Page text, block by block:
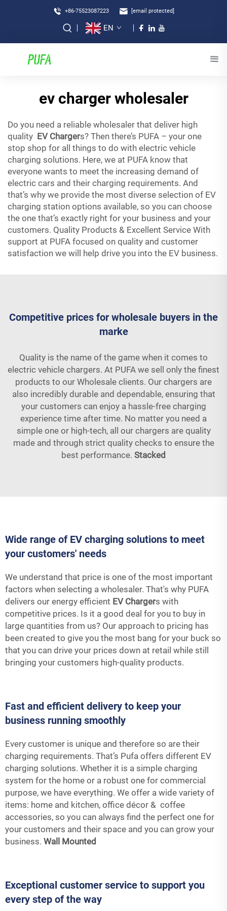
+86-75523087223 [email protected]
EN
ev charger wholesaler
Do you need a reliable wholesaler that deliver high
quality EV Chargers? Then there’s PUFA – your one
stop shop for all things to do with electric vehicle
charging solutions. Here, we at PUFA know that
everyone wants to meet the increasing demand of
electric cars and their charging requirements. And
that’s why we provide the most diverse selection of EV
charging station options available, so you can choose
the one that’s exactly right for your business and your
customers. Quality Products & Excellent Service With
support at PUFA focused on quality and customer
satisfaction we will help drive you into the EV business.
Competitive prices for wholesale buyers in the
marke
Quality is the name of the game when it comes to
electric vehicle chargers. At PUFA we sell only the finest
products to our Wholesale clients. Our chargers are
also incredibly durable and dependable, ensuring that
your customers can enjoy a hassle-free charging
experience time after time. No matter you need a
simple one or high-tech, all our chargers are quality
made and through strict quality checks to ensure the
best performance. Stacked
Wide range of EV charging solutions to meet
your customers' needs
We understand that price is one of the most important
factors when selecting a wholesaler. That's why PUFA
delivers our energy efficient EV Chargers with
competitive prices. Is it a good deal for you to buy in
large quantities from us? Our approach to pricing has
been created to give you the most bang for your buck so
that you can drive your prices down at retail while still
bringing your customers high-quality products.
Fast and efficient delivery to keep your
business running smoothly
Every customer is unique and therefore so are their
charging requirements. That’s Pufa offers different EV
charging solutions. Whether it is a simple charging
system for the home or a robust one for commercial
purpose, we have everything. We offer a wide variety of
items: home and kitchen, office décor & coffee
accessories, so you can always find the perfect one for
your customers and their space and you can grow your
business. Wall Mounted
Exceptional customer service to support you
every step of the way